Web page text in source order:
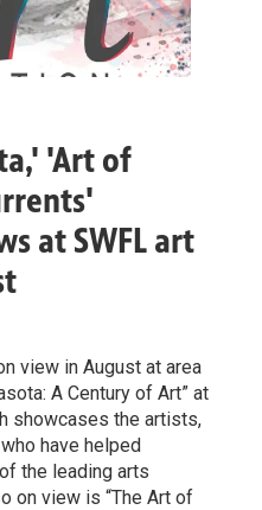
'Art of
at SWFL art
view in August at area
A Century of Art” at
showcases the artists,
have helped
the leading arts
on view is “The Art of